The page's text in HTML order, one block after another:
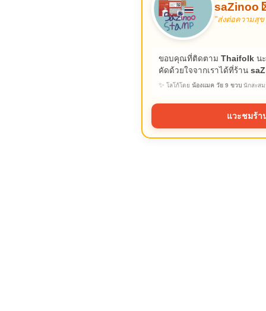
saZinoo
"ส่งต่อความสุข
ขอบคุณที่ติดตาม Thaifolk น
คัดด้วยใจจากเราได้ที่ร้าน
✨ โลโก้โดย น้องแมค วัย 9 ขวบ นักสะสม
แวะชมร้